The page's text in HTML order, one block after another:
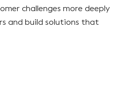
challenges more deeply
and build solutions that